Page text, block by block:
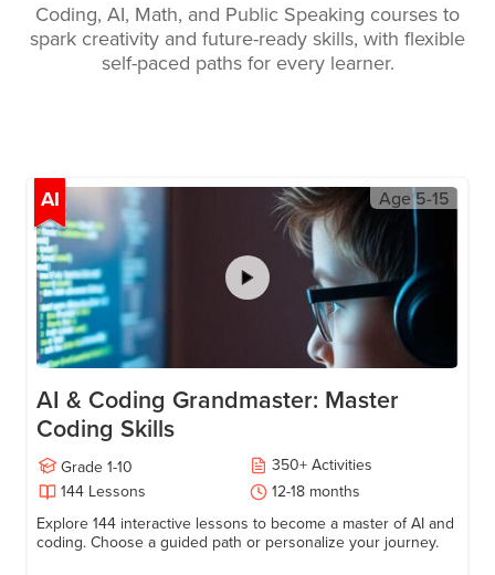
Coding, AI, Math, and Public Speaking courses to
spark creativity and future-ready skills, with flexible
self-paced paths for every learner.
AI Age5-15
AI & Coding Grandmaster: Master
Coding Skills
Grade 1-10 350+ Activities
144 Lessons 12-18 months
Explore 144 interactive lessons to become a master of AI and
coding. Choose a guided path or personalize your journey.